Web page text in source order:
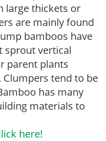
large thickets or
are mainly found
bamboos have
sprout vertical
parent plants
tend to be
has many
materials to
here!